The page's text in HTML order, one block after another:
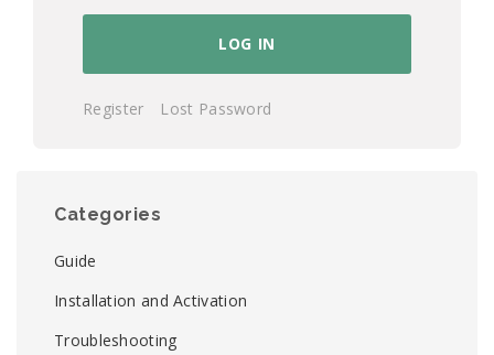
Register Lost Password
Categories
Guide
Installation and Activation
Troubleshooting